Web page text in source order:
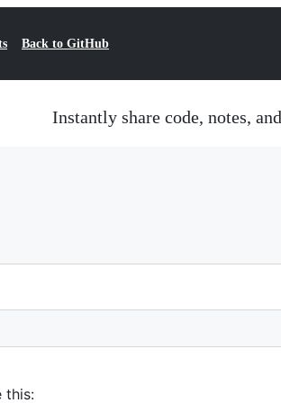
Back to GitHub
Instantly share code, notes,
this: